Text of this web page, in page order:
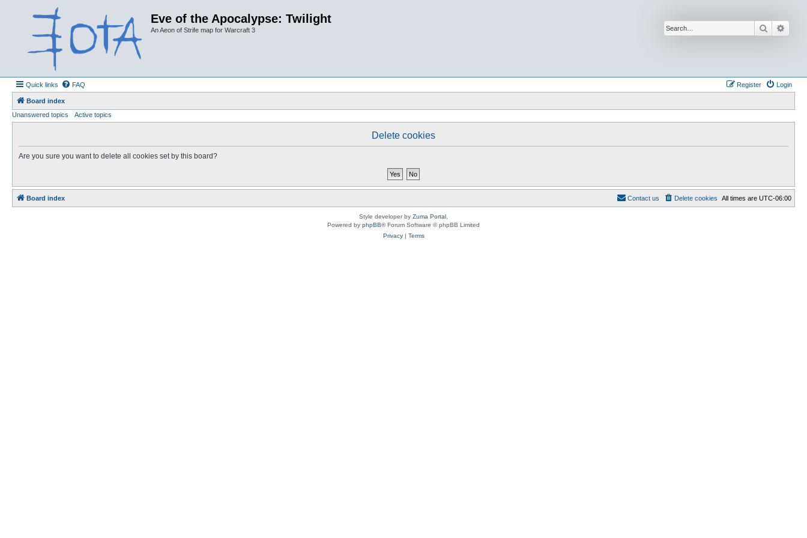
Eve of the Apocalypse: Twilight
An Aeon of Strife map for Warcraft 3 Search
Quick links FAQ Login
Register
Board index
Unanswered topics
Active topics
Delete cookies
Are you sure you want to delete all cookies set by this board?
Board index All times are UTC-06:00
Delete cookies
Contact us
Style developer by Zuma Portal
Powered by phpBB® Forum Software © phpBB Limited
Privacy| Terms